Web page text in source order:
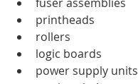
printheads
rollers
logic boards
power supply units